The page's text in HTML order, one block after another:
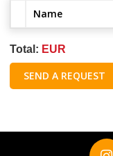
Name
Total: EUR
SEND A REQUEST